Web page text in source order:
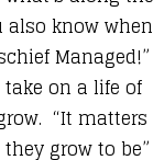
also know when
Managed!”
on a life of
“It matters
grow to be”